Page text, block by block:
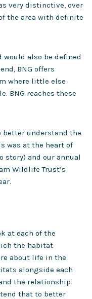
very distinctive, over
the area with definite
also be defined
BNG offers
where little else
BNG reaches these
better understand the
was at the heart of
story) and our annual
Wildlife Trust’s
at each of the
the habitat
about life in the
alongside each
the relationship
that to better